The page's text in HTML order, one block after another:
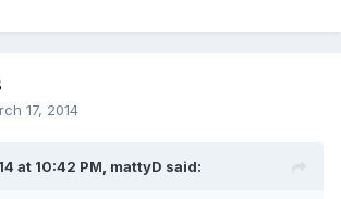
17, 2014
at 10:42 PM, mattyD said: